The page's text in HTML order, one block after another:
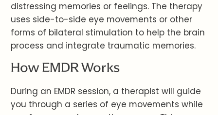
distressing memories or feelings. The therapy
uses side-to-side eye movements or other
forms of bilateral stimulation to help the brain
process and integrate traumatic memories.
How EMDR Works
During an EMDR session, a therapist will guide
you through a series of eye movements while